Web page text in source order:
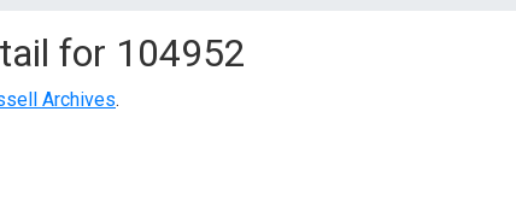
for 104952
Archives.